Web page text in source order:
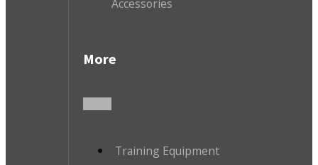
Accessories
More
Training Equipment